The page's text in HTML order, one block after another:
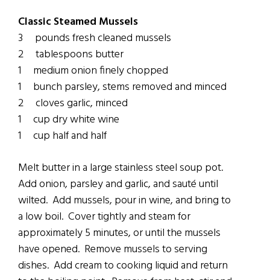
Classic Steamed Mussels
3 pounds fresh cleaned mussels
2 tablespoons butter
1 medium onion finely chopped
1 bunch parsley, stems removed and minced
2 cloves garlic, minced
1 cup dry white wine
1 cup half and half
Melt butter in a large stainless steel soup pot.
Add onion, parsley and garlic, and sauté until
wilted. Add mussels, pour in wine, and bring to
a low boil. Cover tightly and steam for
approximately 5 minutes, or until the mussels
have opened. Remove mussels to serving
dishes. Add cream to cooking liquid and return